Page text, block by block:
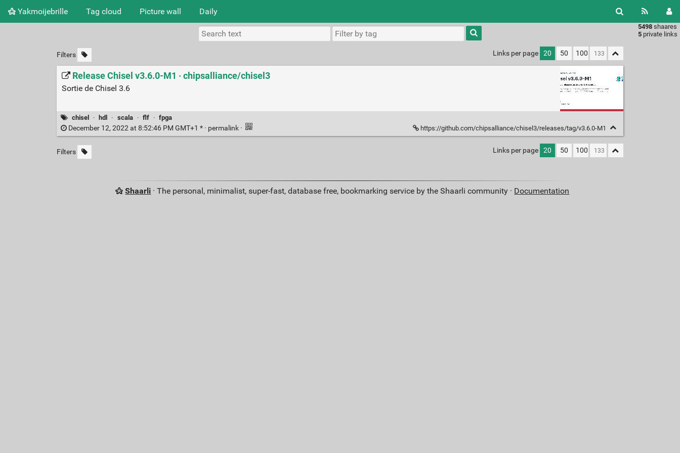
Yakmoijebrille Tag cloud Picture wall Daily
5498 shaares
5 private links
Type 1 or
more
characters
results.
Filters Links per page 20 50 100
Release Chisel v3.6.0-M1 · chipsalliance/chisel3
Sortie de Chisel 3.6
chisel · hdl · scala · flf · fpga
December 12, 2022 at 8:52:46 PM GMT+1 * · permalink · https://github.com/chipsalliance/chisel3/releases/tag/v3.6.0-M1
Filters Links per page 20 50 100
Shaarli · The personal, minimalist, super-fast, database free, bookmarking service by the Shaarli community · Documentation